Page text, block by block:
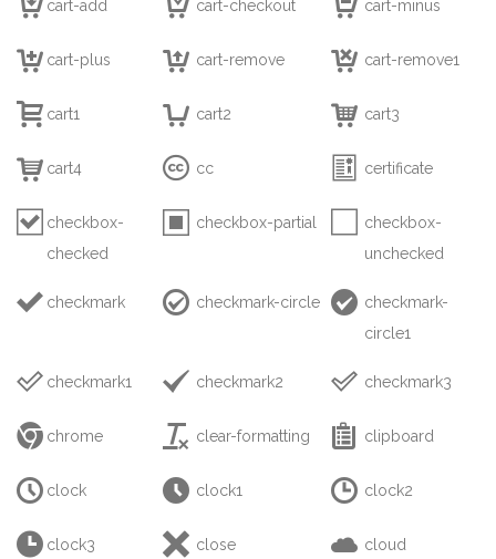
cart-add cart-checkout cart-minus
 cart-plus  cart-remove  cart-remove1
 cart1  cart2  cart3
 cart4  cc  certificate
 checkbox-
checked
 checkbox-partial
checkbox-
unchecked
 checkmark  checkmark-circle  checkmark-
circle1
 checkmark1  checkmark2  checkmark3
 chrome  clear-formatting  clipboard
 clock  clock1  clock2
 clock3  close  cloud